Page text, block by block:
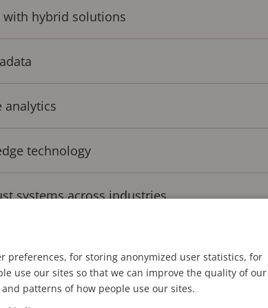
hybrid solutions
analytics
technology
systems across industries
for a new generation of analytics
we spoke with Mats Thulin,
preferences, for storing anonymized user statistics, for
use our sites so that we can improve the quality of our
patterns of how people use our sites.